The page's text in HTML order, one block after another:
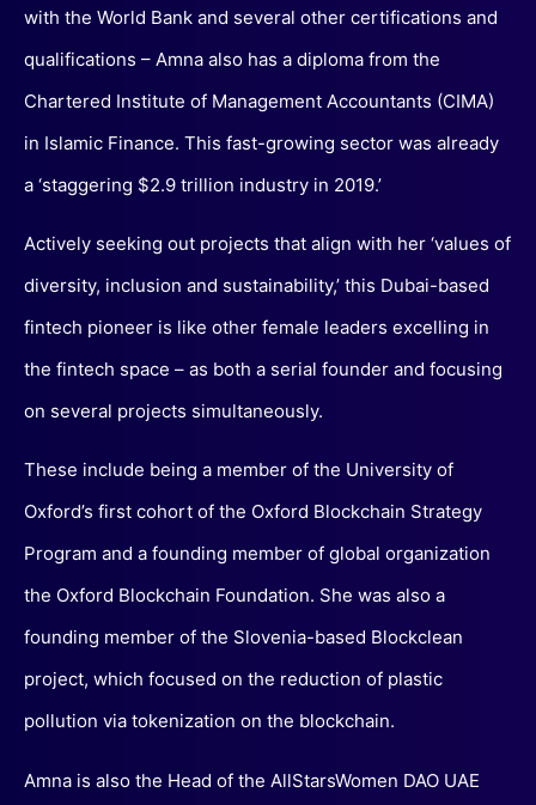
with the World Bank and several other certifications and
qualifications – Amna also has a diploma from the
Chartered Institute of Management Accountants (CIMA)
in Islamic Finance. This fast-growing sector was already
a ‘staggering $2.9 trillion industry in 2019.’
Actively seeking out projects that align with her ‘values of
diversity, inclusion and sustainability,’ this Dubai-based
fintech pioneer is like other female leaders excelling in
the fintech space – as both a serial founder and focusing
on several projects simultaneously.
These include being a member of the University of
Oxford’s first cohort of the Oxford Blockchain Strategy
Program and a founding member of global organization
the Oxford Blockchain Foundation. She was also a
founding member of the Slovenia-based Blockclean
project, which focused on the reduction of plastic
pollution via tokenization on the blockchain.
Amna is also the Head of the AllStarsWomen DAO UAE